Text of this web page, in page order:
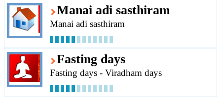
Manai adi sasthiram
Manai adi sasthiram
Fasting days
Fasting days - Viradham days